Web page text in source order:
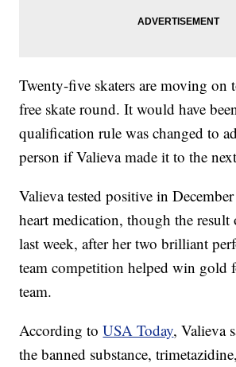
Twenty-five skaters are moving on
free skate round. It would have
qualification rule was changed to
person if Valieva made it to the
Valieva tested positive in
heart medication, though the result
last week, after her two brilliant
team competition helped win gold
team.
According toUSA Today, Valieva
the banned substance,